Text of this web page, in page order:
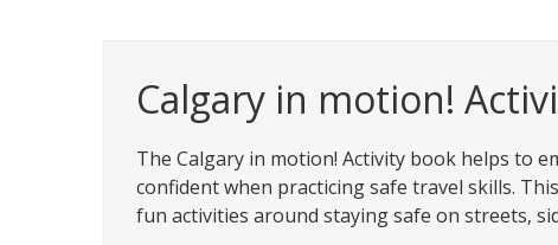
Calgary in motion!
The Calgary in motion! Activity book helps to
confident when practicing safe travel skills.
fun activities around staying safe on streets,